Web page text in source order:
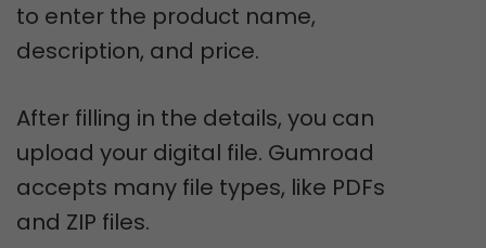
to enter the product name,
description, and price.
After filling in the details, you can
upload your digital file. Gumroad
accepts many file types, like PDFs
and ZIP files.